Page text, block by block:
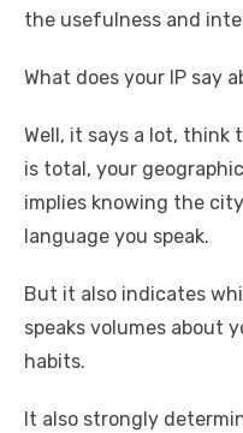
the usefulness and
What does your IP say
Well, it says a lot,
is total, your
implies knowing the
language you speak.
But it also indicates
speaks volumes about
habits.
It also strongly